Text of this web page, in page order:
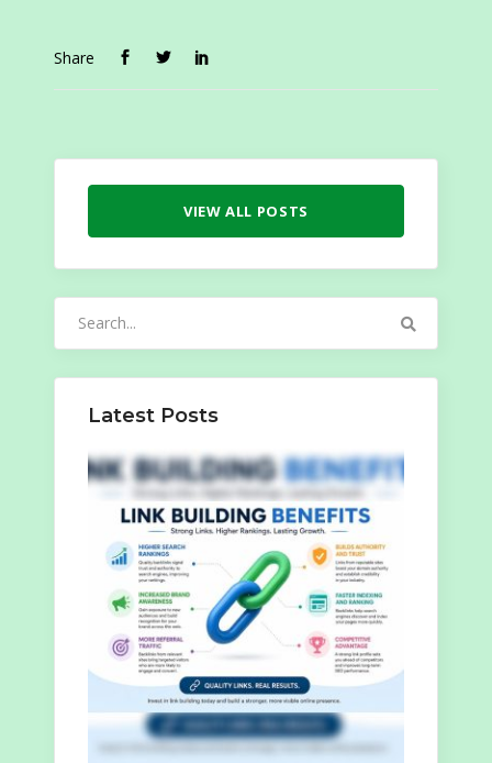
Share
VIEW ALL POSTS
Latest Posts